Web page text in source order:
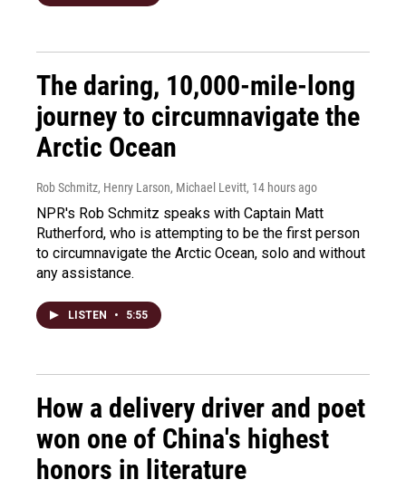
The daring, 10,000-mile-long
journey to circumnavigate the
Arctic Ocean
Rob Schmitz, Henry Larson, Michael Levitt, 14 hours ago
NPR's Rob Schmitz speaks with Captain Matt
Rutherford, who is attempting to be the first person
to circumnavigate the Arctic Ocean, solo and without
any assistance.
LISTEN • 5:55
How a delivery driver and poet
won one of China's highest
honors in literature